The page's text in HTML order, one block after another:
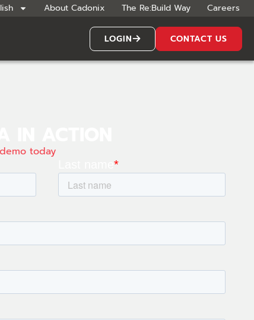
About Cadonix The Re:Build Way Careers
LOGIN CONTACT US
today